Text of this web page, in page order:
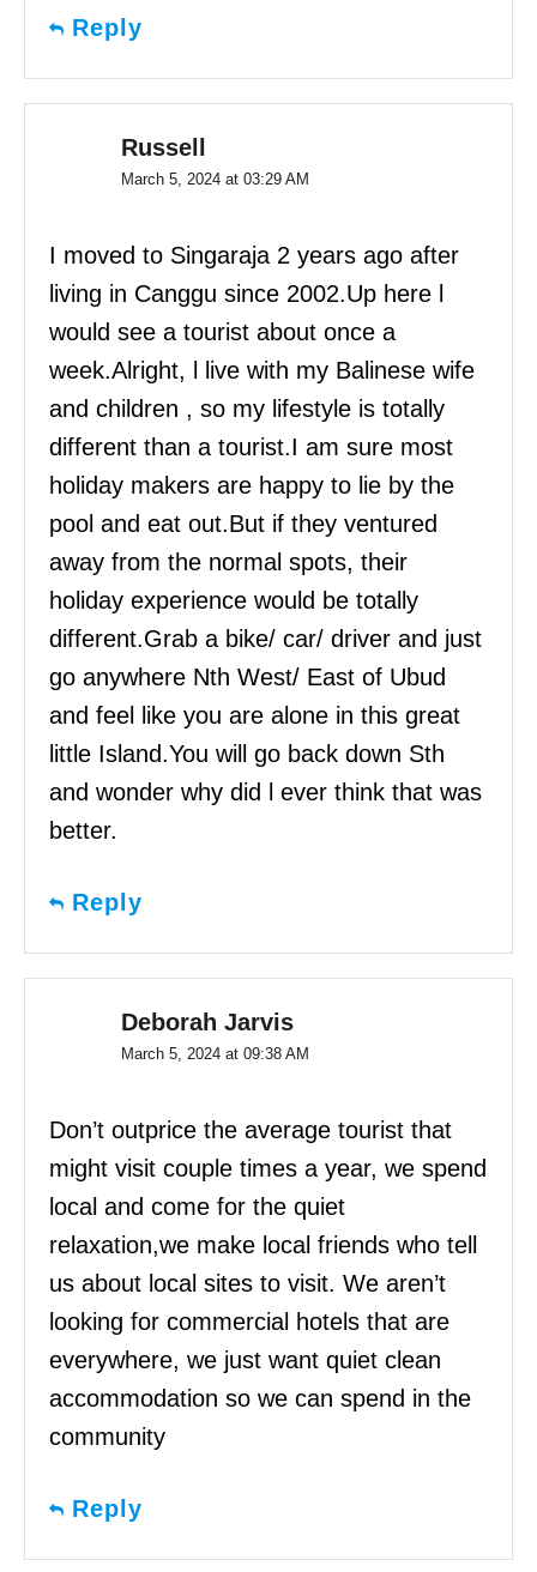
Reply
Russell
March 5, 2024 at 03:29 AM
I moved to Singaraja 2 years ago after
living in Canggu since 2002.Up here l
would see a tourist about once a
week.Alright, l live with my Balinese wife
and children , so my lifestyle is totally
different than a tourist.I am sure most
holiday makers are happy to lie by the
pool and eat out.But if they ventured
away from the normal spots, their
holiday experience would be totally
different.Grab a bike/ car/ driver and just
go anywhere Nth West/ East of Ubud
and feel like you are alone in this great
little Island.You will go back down Sth
and wonder why did l ever think that was
better.
Reply
Deborah Jarvis
March 5, 2024 at 09:38 AM
Don’t outprice the average tourist that
might visit couple times a year, we spend
local and come for the quiet
relaxation,we make local friends who tell
us about local sites to visit. We aren’t
looking for commercial hotels that are
everywhere, we just want quiet clean
accommodation so we can spend in the
community
Reply